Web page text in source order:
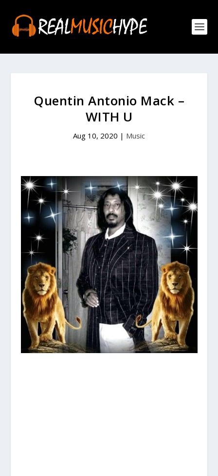
Quentin Antonio Mack –
WITH U
Aug 10, 2020 | Music